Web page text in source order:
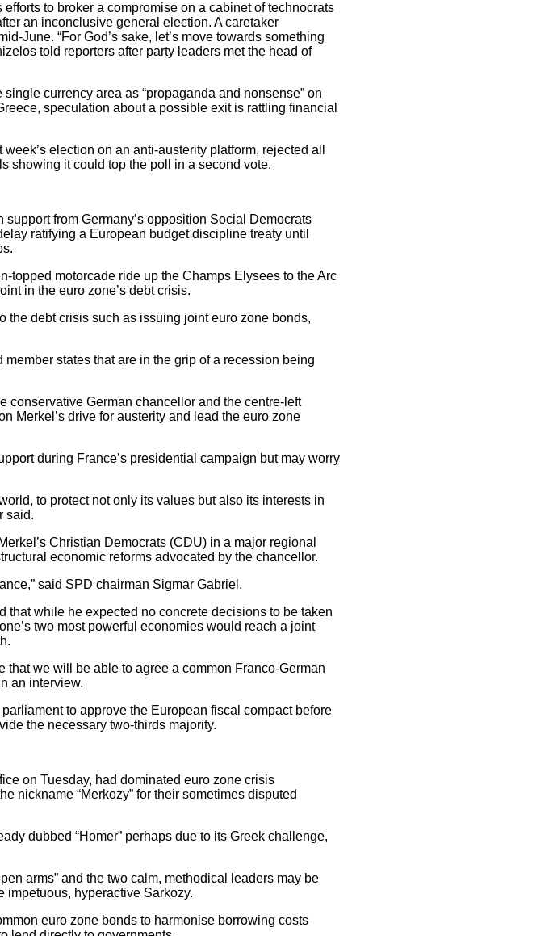
to broker a compromise on a cabinet of technocrats
an inconclusive general election. A caretaker
June. “For God’s sake, let’s move towards something
told reporters after party leaders met the head of
currency area as “propaganda and nonsense” on
speculation about a possible exit is rattling financial
election on an anti-austerity platform, rejected all
showing it could top the poll in a second vote.
from Germany’s opposition Social Democrats
ratifying a European budget discipline treaty until
topped motorcade ride up the Champs Elysees to the Arc
in the euro zone’s debt crisis.
debt crisis such as issuing joint euro zone bonds,
states that are in the grip of a recession being
conservative German chancellor and the centre-left
Merkel’s drive for austerity and lead the euro zone
during France’s presidential campaign but may worry
to protect not only its values but also its interests in
said.
Christian Democrats (CDU) in a major regional
economic reforms advocated by the chancellor.
said SPD chairman Sigmar Gabriel.
that while he expected no concrete decisions to be taken
two most powerful economies would reach a joint
that we will be able to agree a common Franco-German
an interview.
to approve the European fiscal compact before
the necessary two-thirds majority.
on Tuesday, had dominated euro zone crisis
nickname “Merkozy” for their sometimes disputed
dubbed “Homer” perhaps due to its Greek challenge,
arms” and the two calm, methodical leaders may be
impetuous, hyperactive Sarkozy.
euro zone bonds to harmonise borrowing costs